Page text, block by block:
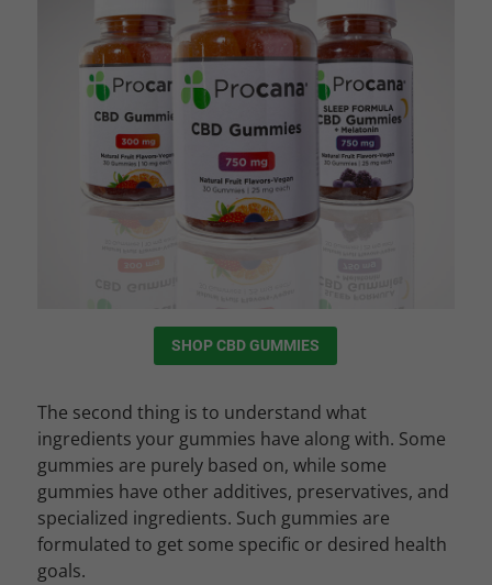
SHOP CBD GUMMIES
The second thing is to understand what
ingredients your gummies have along with. Some
gummies are purely based on, while some
gummies have other additives, preservatives, and
specialized ingredients. Such gummies are
formulated to get some specific or desired health
goals.